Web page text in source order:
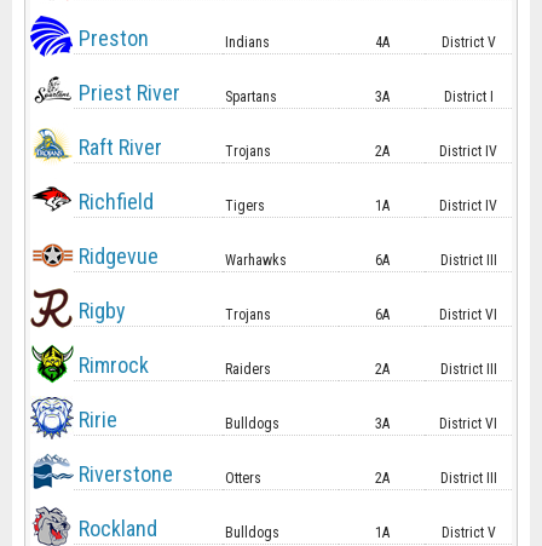
Preston Indians 4A District V
Priest River Spartans 3A District I
Raft River Trojans 2A District IV
Richfield Tigers 1A District IV
Ridgevue Warhawks 6A District III
Rigby Trojans 6A District VI
Rimrock Raiders 2A District III
Ririe Bulldogs 3A District VI
Riverstone Otters 2A District III
Rockland Bulldogs 1A District V